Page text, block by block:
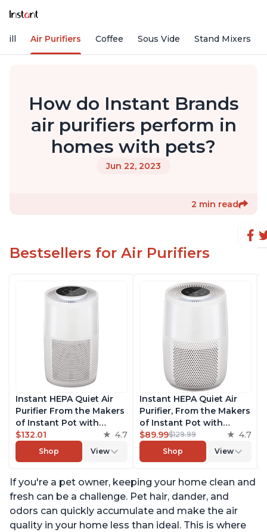
Air Purifiers Coffee Sous Vide Stand Mixers
How do Instant Brands
air purifiers perform in
homes with pets?
Jun 22, 2023
2 min read
Bestsellers for Air Purifiers
Instant HEPA Quiet Air
Purifier From the Makers
of Instant Pot with
Plasma Ion Technology
for Rooms up to 1140ft2,
removes 99% of Dust,
Pet Hair, for Bedrooms,
Offices, Pearl
$132.01 4.7
Shop View
Instant HEPA Quiet Air
Purifier, From the Makers
of Instant Pot with
Plasma Ion Technology
for Rooms up to 630ft2;
removes 99% of Dust,
Pet Hair, for Bedrooms &
Offices, Pearl
$89.99$129.99 4.7
Shop View
If you're a pet owner, keeping your home clean and
fresh can be a challenge. Pet hair, dander, and
odors can quickly accumulate and make the air
quality in your home less than ideal. This is where